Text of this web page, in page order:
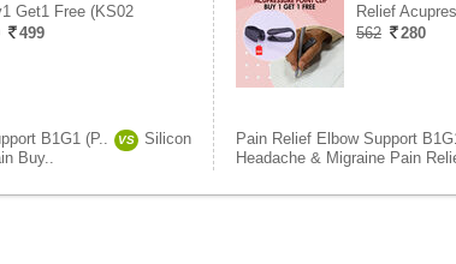
Get1 Free (KS02
499
B1G1 (P.. VS
Silicon
Buy..
Relief
562
280
Pain Relief Elbow Support
Headache & Migraine Pain